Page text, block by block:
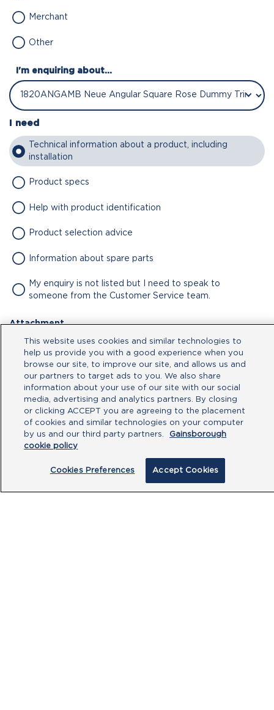
Merchant
Other
I'm enquiring about...
I need
Technical information about a product, including
installation
Product specs
Help with product identification
Product selection advice
Information about spare parts
My enquiry is not listed but I need to speak to
someone from the Customer Service team.
Attachment
No file chosen
Type your message here
This website uses cookies and similar technologies to
help us provide you with a good experience when you
browse our site, to improve our site, and allows us and
our partners to target ads to you. We also share
information about your use of our site with our social
media, advertising and analytics partners. By closing
or clicking ACCEPT you are agreeing to the placement
of cookies and similar technologies on your computer
by us and our third party partners.
Gainsborough
cookie policy
Cookies Preferences Accept Cookies